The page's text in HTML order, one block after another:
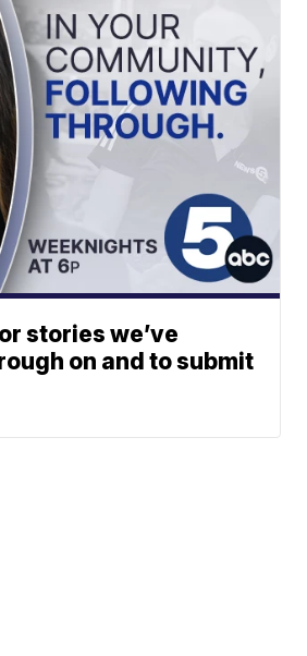
stories we’ve
on and to submit